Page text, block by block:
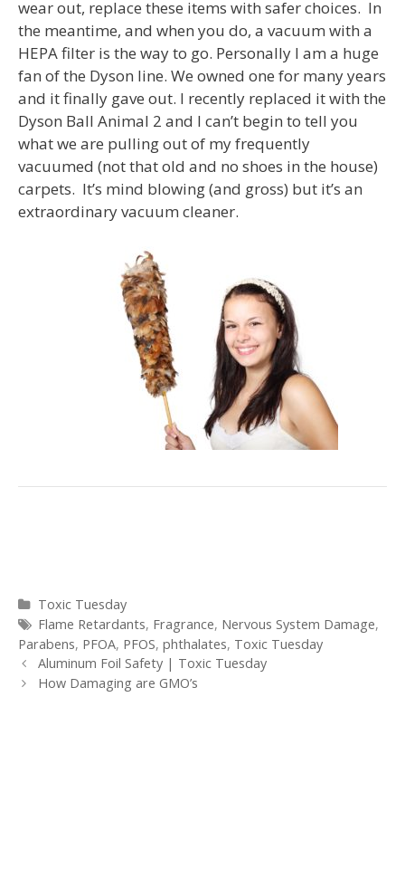
wear out, replace these items with safer choices. In
the meantime, and when you do, a vacuum with a
HEPA filter is the way to go. Personally I am a huge
fan of the Dyson line. We owned one for many years
and it finally gave out. I recently replaced it with the
Dyson Ball Animal 2 and I can’t begin to tell you
what we are pulling out of my frequently
vacuumed (not that old and no shoes in the house)
carpets. It’s mind blowing (and gross) but it’s an
extraordinary vacuum cleaner.
Categories
Toxic Tuesday
Tags
Flame Retardants, Fragrance, Nervous System Damage,
Parabens, PFOA, PFOS, phthalates, Toxic Tuesday
Post
navigation
Aluminum Foil Safety | Toxic Tuesday
How Damaging are GMO’s